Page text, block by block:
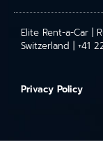
Elite Rent-a-Car |
Switzerland | +41
Privacy Policy